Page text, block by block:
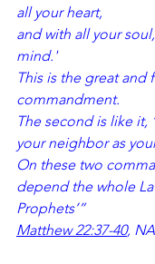
all your heart,
and with all your
mind.'
This is the great and
commandment.
The second is like it,
your neighbor as
On these two
depend the whole
Prophets’”
Matthew 22:37-40,